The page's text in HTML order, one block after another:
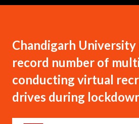
Chandigarh
record number of
conducting virtual
drives during